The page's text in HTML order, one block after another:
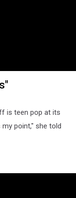
is teen pop at its
my point," she told